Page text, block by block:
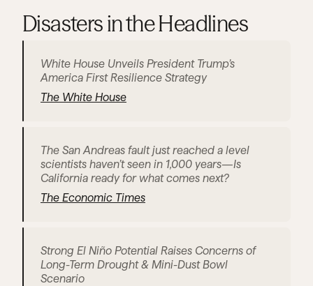
Disasters in the Headlines
White House Unveils President Trump’s
America First Resilience Strategy
The White House
The San Andreas fault just reached a level
scientists haven’t seen in 1,000 years—Is
California ready for what comes next?
The Economic Times
Strong El Niño Potential Raises Concerns of
Long-Term Drought & Mini-Dust Bowl
Scenario